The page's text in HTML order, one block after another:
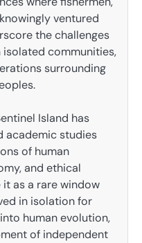
ventured
the challenges
communities,
surrounding
Island has
academic studies
of human
and ethical
as a rare window
in isolation for
human evolution,
of independent